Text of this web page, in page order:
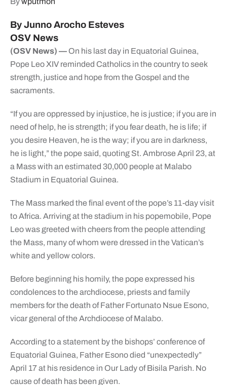
By Junno Arocho Esteves
OSV News
(OSV News) —On his last day in Equatorial Guinea,
Pope Leo XIV reminded Catholics in the country to seek
strength, justice and hope from the Gospel and the
sacraments.
“If you are oppressed by injustice, he is justice; if you are in
need of help, he is strength; if you fear death, he is life; if
you desire Heaven, he is the way; if you are in darkness,
he is light,” the pope said, quoting St. Ambrose April 23, at
a Mass with an estimated 30,000 people at Malabo
Stadium in Equatorial Guinea.
The Mass marked the final event of the pope’s 11-day visit
to Africa. Arriving at the stadium in his popemobile, Pope
Leo was greeted with cheers from the people attending
the Mass, many of whom were dressed in the Vatican’s
white and yellow colors.
Before beginning his homily, the pope expressed his
condolences to the archdiocese, priests and family
members for the death of Father Fortunato Nsue Esono,
vicar general of the Archdiocese of Malabo.
According to a statement by the bishops’ conference of
Equatorial Guinea, Father Esono died “unexpectedly”
April 17 at his residence in Our Lady of Bisila Parish. No
cause of death has been given.